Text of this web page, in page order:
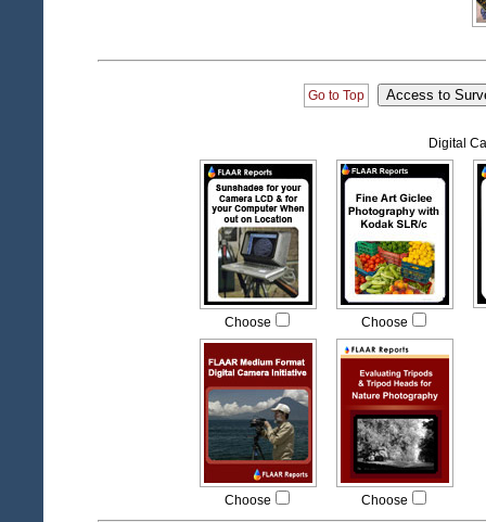
Go to Top
Digital
Choose Choose
Choose Choose